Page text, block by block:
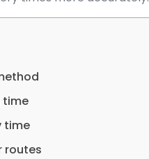
time
time
routes